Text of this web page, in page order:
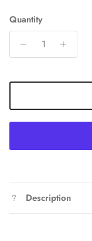
Quantity
Description